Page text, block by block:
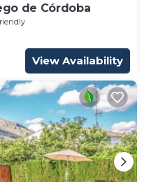
de Córdoba
View Availability